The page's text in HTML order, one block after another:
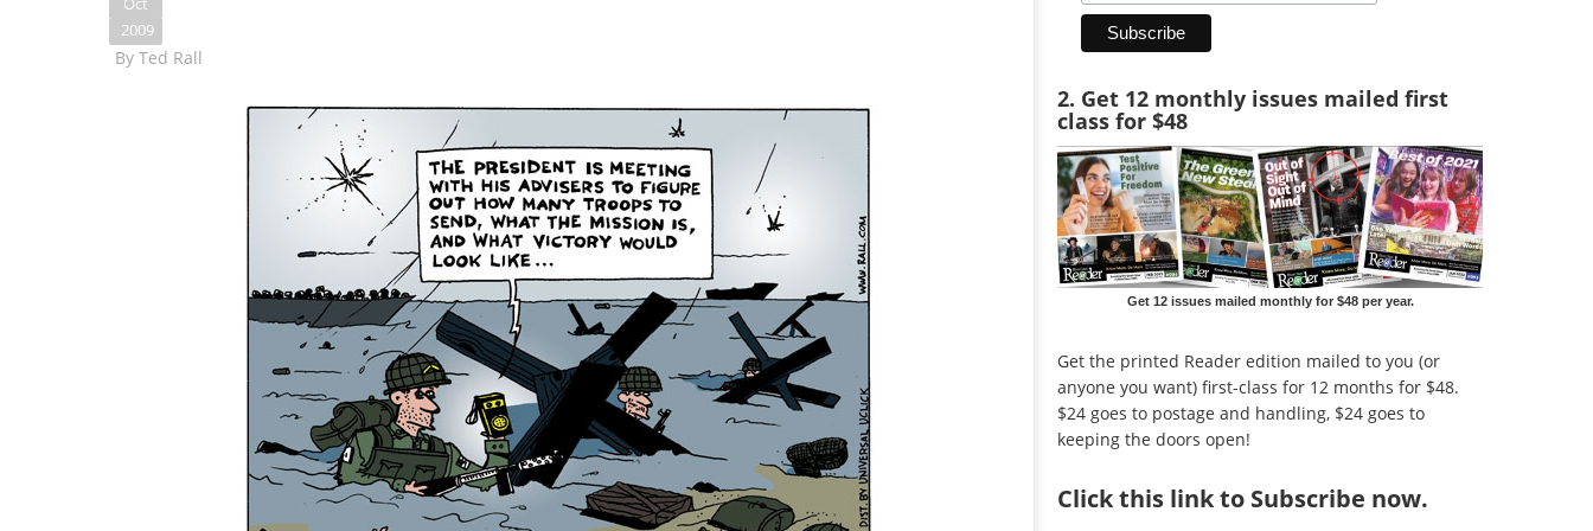
Oct
2009
By Ted Rall
2. Get 12 monthly issues mailed first
class for $48
Get 12 issues mailed monthly for $48 per year.
Get the printed Reader edition mailed to you (or
anyone you want) first-class for 12 months for $48.
$24 goes to postage and handling, $24 goes to
keeping the doors open!
Clickthis link to Subscribe now.